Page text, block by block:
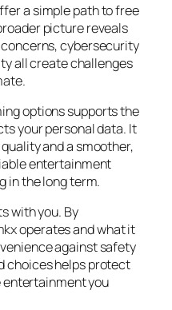
a simple path to free
picture reveals
cybersecurity
all create challenges
options supports the
your personal data. It
and a smoother,
entertainment
in the long term.
with you. By
operates and what it
against safety
choices helps protect
entertainment you